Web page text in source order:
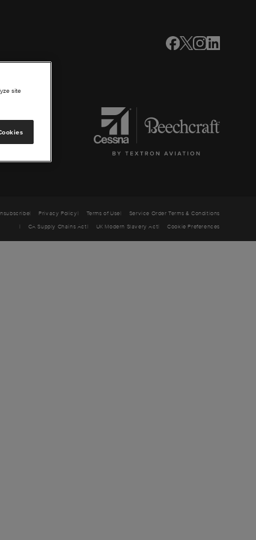
Privacy Policy Terms of Use
Service Order Terms & Conditions
CA Supply Chains Act
UK Modern Slavery Act Cookie Preferences
site